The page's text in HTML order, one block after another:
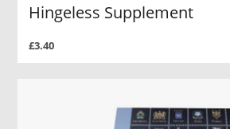
Hingeless Supplement
£3.40